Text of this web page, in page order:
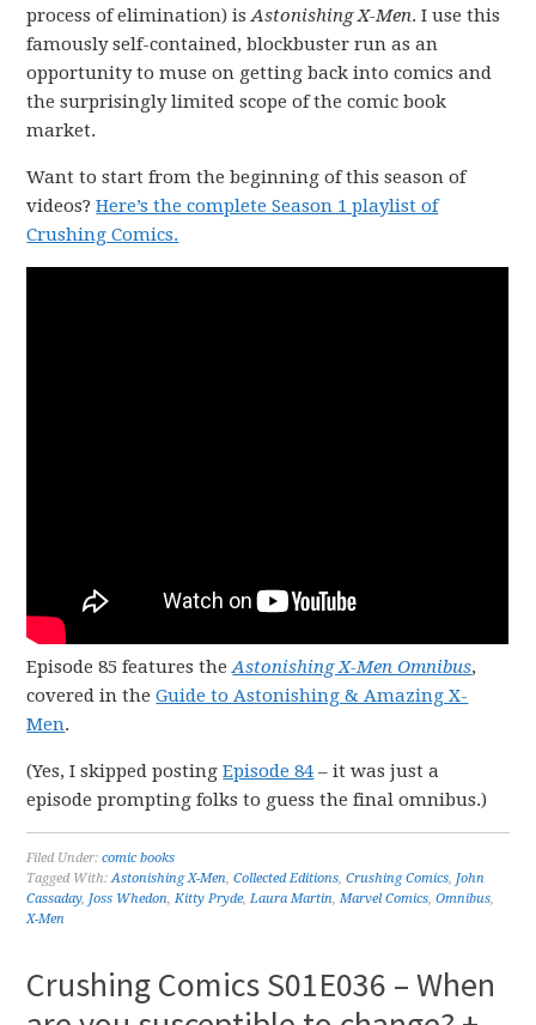
process of elimination) isAstonishing X-Men. I use this
famously self-contained, blockbuster run as an
opportunity to muse on getting back into comics and
the surprisingly limited scope of the comic book
market.
Want to start from the beginning of this season of
videos?Here’s the complete Season 1 playlist of
Crushing Comics.
Episode 85 features theAstonishing X-Men Omnibus,
covered in theGuide to Astonishing & Amazing X-
Men.
(Yes, I skipped postingEpisode 84 – it was just a
episode prompting folks to guess the final omnibus.)
Filed Under:comic books
Tagged With:Astonishing X-Men,Collected Editions,Crushing Comics, John
Cassaday, Joss Whedon,Kitty Pryde,Laura Martin,Marvel Comics,Omnibus,
X-Men
Crushing Comics S01E036 – When